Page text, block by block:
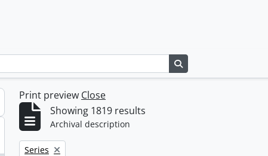
Print preview Close
Showing 1819 results
Archival description
Remove filter:
Series